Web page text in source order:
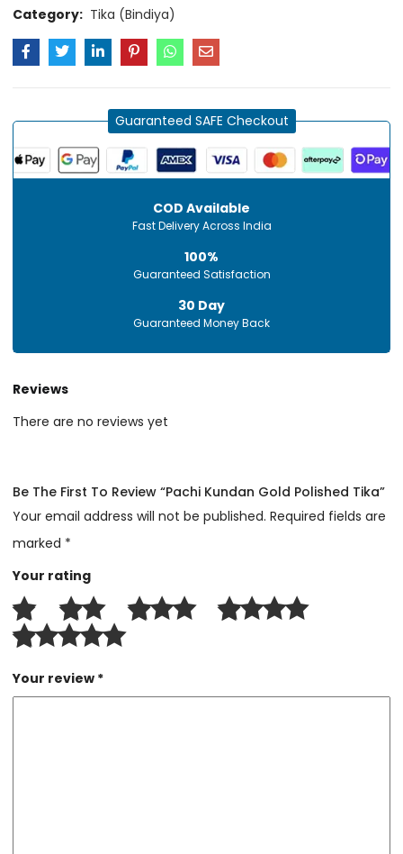
Category: Tika (Bindiya)
Guaranteed SAFE Checkout
COD Available
Fast Delivery Across India
100%
Guaranteed Satisfaction
30 Day
Guaranteed Money Back
Reviews
There are no reviews yet
Be The First To Review “Pachi Kundan Gold Polished Tika”
Your email address will not be published. Required fields are
marked *
Your rating
Your review *